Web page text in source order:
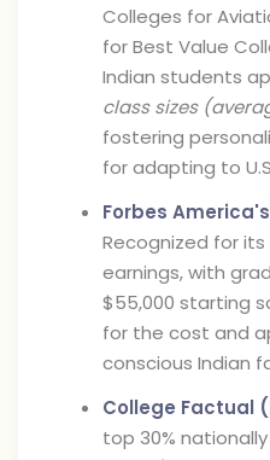
Colleges for
for Best Value
Indian students
class sizes
fostering
for adapting to
Forbes
Recognized for
earnings, with
$55,000 starting
for the cost and
conscious Indian
College Factual
top 30%